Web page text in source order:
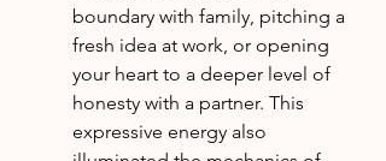
boundary with family, pitching a
fresh idea at work, or opening
your heart to a deeper level of
honesty with a partner. This
expressive energy also